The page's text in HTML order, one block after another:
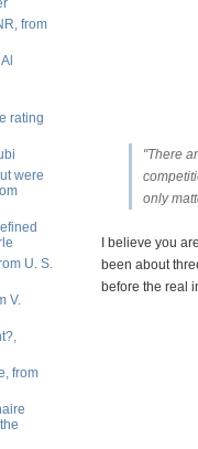
from
rating
were
U. S.
V.
from
"There
only
I believe you
been about
before the real